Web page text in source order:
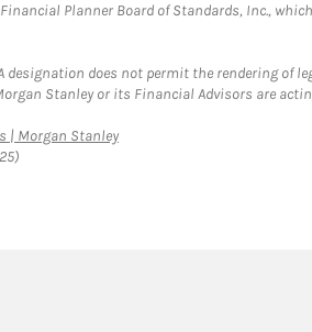
Planner Board of Standards, Inc.,
designation does not permit the rendering of
Stanley or its Financial Advisors are
| Morgan StanleyLink Opens in New Tab